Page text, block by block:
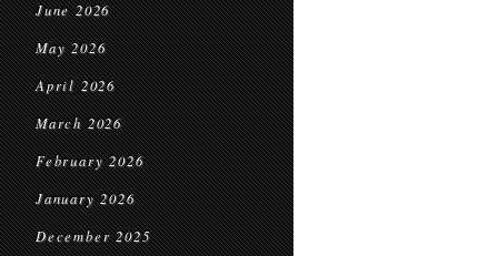
June 2026
May 2026
April 2026
March 2026
February 2026
January 2026
December 2025